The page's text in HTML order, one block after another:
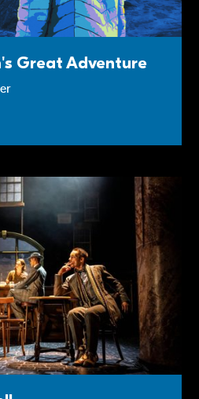
Great Adventure